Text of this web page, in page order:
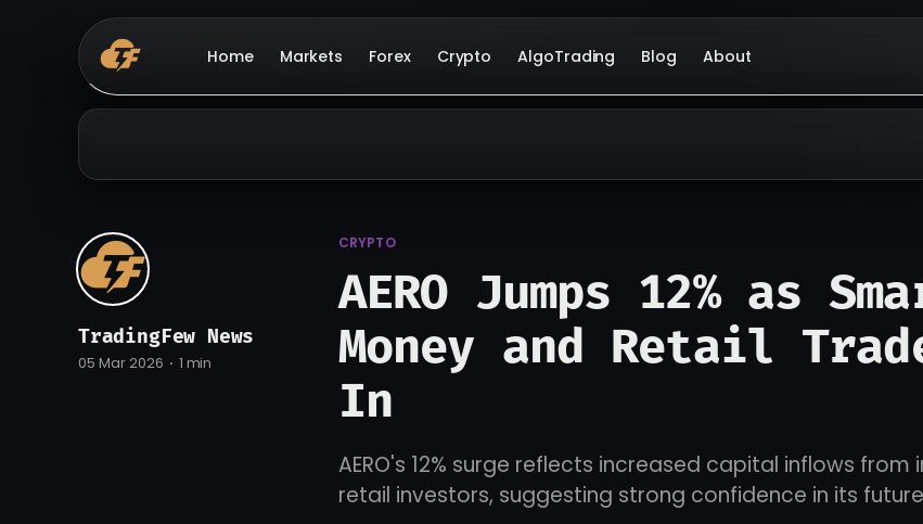
Home Markets Forex Crypto AlgoTrading Blog About
CRYPTO
AERO Jumps 12% as
Money and Retail
In
AERO's 12% surge reflects increased capital inflows
retail investors, suggesting strong confidence in its
TradingFew News
05 Mar 2026 1 min